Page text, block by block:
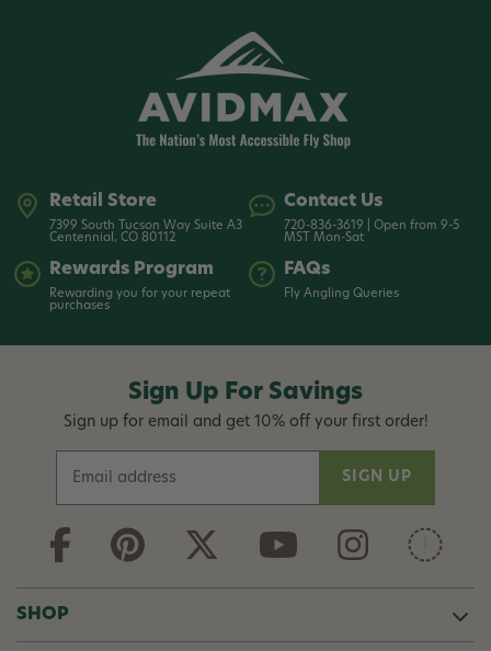
Retail Store
7399 South Tucson Way Suite A3
Centennial, CO 80112
Contact Us
720-836-3619 | Open from 9-5
MST Mon-Sat
Rewards Program
Rewarding you for your repeat
purchases
FAQs
Fly Angling Queries
Sign Up For Savings
Sign up for email and get 10% off your first order!
a
i
d
r
SHOP